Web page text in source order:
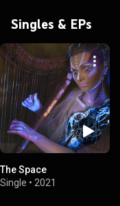
Singles & EPs
The Space
Single • 2021